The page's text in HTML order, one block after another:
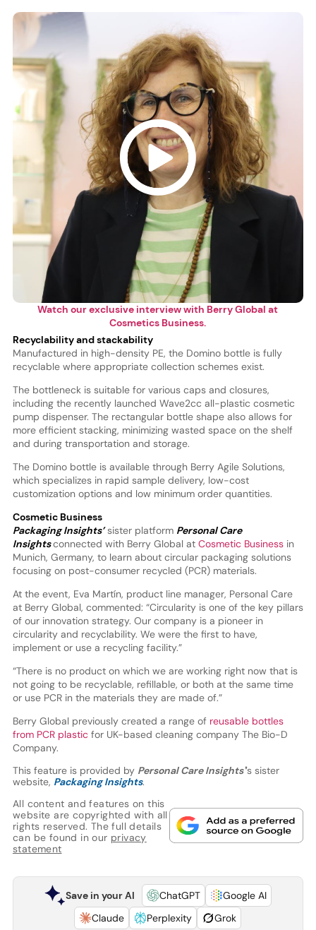
Watch our exclusive interview with Berry Global at
Cosmetics Business.
Recyclability and stackability
Manufactured in high-density PE, the Domino bottle is fully
recyclable where appropriate collection schemes exist.
The bottleneck is suitable for various caps and closures,
including the recently launched Wave2cc all-plastic cosmetic
pump dispenser. The rectangular bottle shape also allows for
more efficient stacking, minimizing wasted space on the shelf
and during transportation and storage.
The Domino bottle is available through Berry Agile Solutions,
which specializes in rapid sample delivery, low-cost
customization options and low minimum order quantities.
Cosmetic Business
Packaging Insights’sister platform Personal Care
Insightsconnected with Berry Global at Cosmetic Businessin
Munich, Germany, to learn about circular packaging solutions
focusing on post-consumer recycled (PCR) materials.
At the event, Eva Martín, product line manager, Personal Care
at Berry Global, commented: “Circularity is one of the key pillars
of our innovation strategy. Our company is a pioneer in
circularity and recyclability. We were the first to have,
implement or use a recycling facility.”
“There is no product on which we are working right now that is
not going to be recyclable, refillable, or both at the same time
or use PCR in the materials they are made of.”
Berry Global previously created a range of reusable bottles
from PCR plastic for UK-based cleaning company The Bio-D
Company.
This feature is provided by Personal Care Insights'’s sister
website, Packaging Insights.
All content and features on this
website are copyrighted with all
rights reserved. The full details
can be found in our privacy
statement
Save in your AI ChatGPT
Google AI
Claude
Perplexity Grok